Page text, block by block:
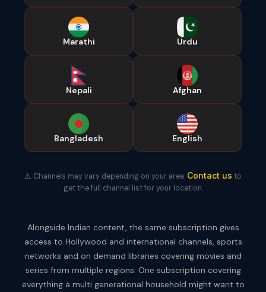
Marathi Urdu
Nepali Afghan
Bangladesh English
⚠️ Channels may vary depending on your area. Contact us to
get the full channel list for your location.
Alongside Indian content, the same subscription gives
access to Hollywood and international channels, sports
networks and on demand libraries covering movies and
series from multiple regions. One subscription covering
everything a multi generational household might want to